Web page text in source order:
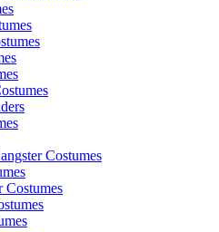
Costumes
Costumes